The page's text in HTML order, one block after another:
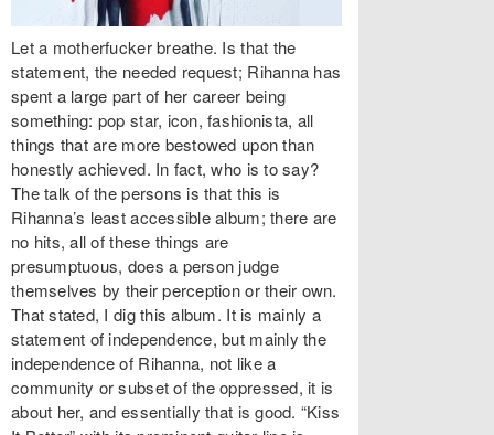
Let a motherfucker breathe. Is that the
statement, the needed request; Rihanna has
spent a large part of her career being
something: pop star, icon, fashionista, all
things that are more bestowed upon than
honestly achieved. In fact, who is to say?
The talk of the persons is that this is
Rihanna’s least accessible album; there are
no hits, all of these things are
presumptuous, does a person judge
themselves by their perception or their own.
That stated, I dig this album. It is mainly a
statement of independence, but mainly the
independence of Rihanna, not like a
community or subset of the oppressed, it is
about her, and essentially that is good. “Kiss